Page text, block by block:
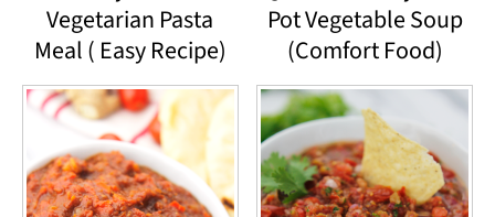
Vegetarian Pasta
Meal ( Easy Recipe)
Pot Vegetable Soup
(Comfort Food)